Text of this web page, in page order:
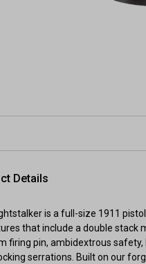
Details
is a full-size 1911
that include a double stack
firing pin, ambidextrous
serrations. Built on our